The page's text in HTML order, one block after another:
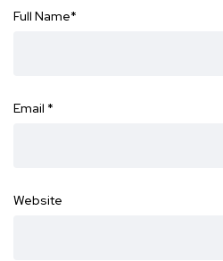
Full Name*
Email *
Website